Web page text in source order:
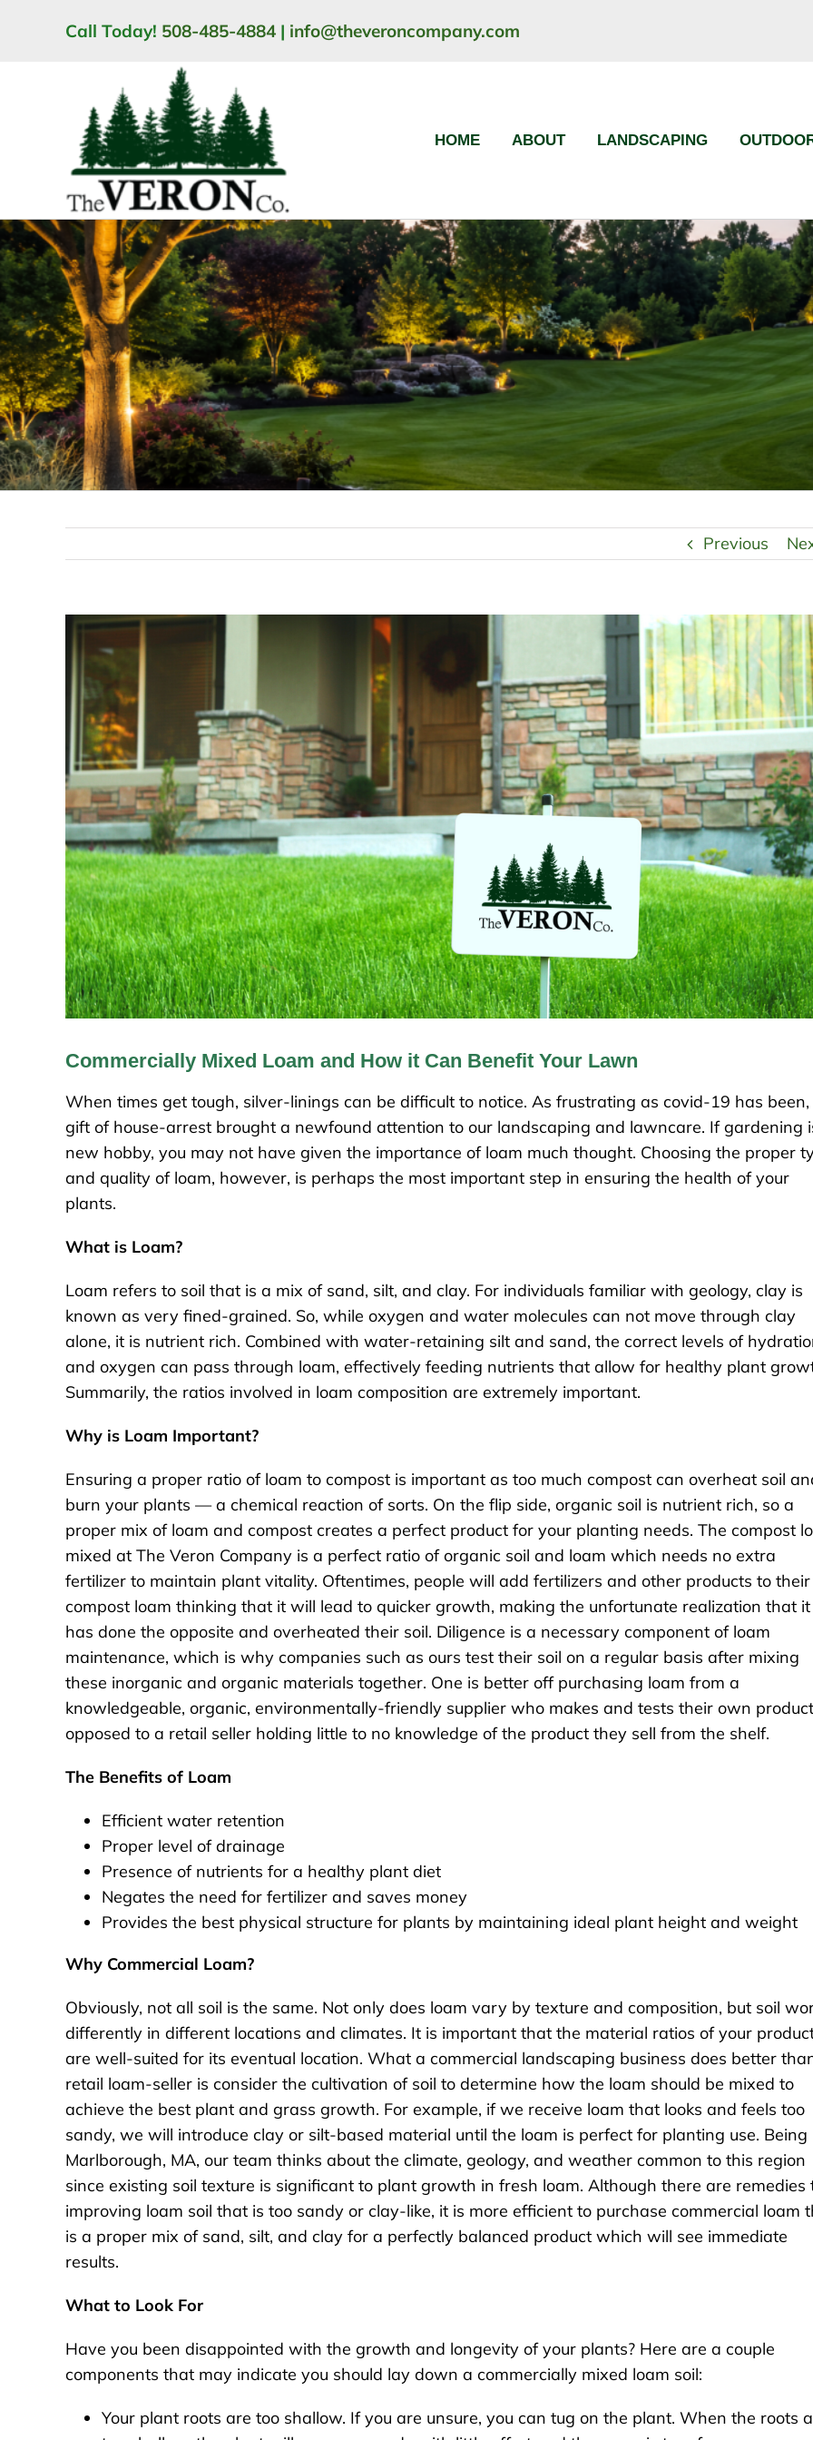
Call Today! 508-485-4884 | info@theveroncompany.com
HOME ABOUT LANDSCAPING
Previous
Commercially Mixed Loam and How it Can Benefit Your Lawn
When times get tough, silver-linings can be difficult to notice. As frustrating as covid-19 has been,
gift of house-arrest brought a newfound attention to our landscaping and lawncare. If gardening
new hobby, you may not have given the importance of loam much thought. Choosing the proper
and quality of loam, however, is perhaps the most important step in ensuring the health of your
plants.
What is Loam?
Loam refers to soil that is a mix of sand, silt, and clay. For individuals familiar with geology, clay is
known as very fined-grained. So, while oxygen and water molecules can not move through clay
alone, it is nutrient rich. Combined with water-retaining silt and sand, the correct levels of
and oxygen can pass through loam, effectively feeding nutrients that allow for healthy plant
Summarily, the ratios involved in loam composition are extremely important.
Why is Loam Important?
Ensuring a proper ratio of loam to compost is important as too much compost can overheat soil
burn your plants — a chemical reaction of sorts. On the flip side, organic soil is nutrient rich, so a
proper mix of loam and compost creates a perfect product for your planting needs. The compost
mixed at The Veron Company is a perfect ratio of organic soil and loam which needs no extra
fertilizer to maintain plant vitality. Oftentimes, people will add fertilizers and other products to their
compost loam thinking that it will lead to quicker growth, making the unfortunate realization that it
has done the opposite and overheated their soil. Diligence is a necessary component of loam
maintenance, which is why companies such as ours test their soil on a regular basis after mixing
these inorganic and organic materials together. One is better off purchasing loam from a
knowledgeable, organic, environmentally-friendly supplier who makes and tests their own
opposed to a retail seller holding little to no knowledge of the product they sell from the shelf.
The Benefits of Loam
Efficient water retention
Proper level of drainage
Presence of nutrients for a healthy plant diet
Negates the need for fertilizer and saves money
Provides the best physical structure for plants by maintaining ideal plant height and weight
Why Commercial Loam?
Obviously, not all soil is the same. Not only does loam vary by texture and composition, but soil
differently in different locations and climates. It is important that the material ratios of your
are well-suited for its eventual location. What a commercial landscaping business does better
retail loam-seller is consider the cultivation of soil to determine how the loam should be mixed to
achieve the best plant and grass growth. For example, if we receive loam that looks and feels too
sandy, we will introduce clay or silt-based material until the loam is perfect for planting use. Being
Marlborough, MA, our team thinks about the climate, geology, and weather common to this region
since existing soil texture is significant to plant growth in fresh loam. Although there are remedies
improving loam soil that is too sandy or clay-like, it is more efficient to purchase commercial loam
is a proper mix of sand, silt, and clay for a perfectly balanced product which will see immediate
results.
What to Look For
Have you been disappointed with the growth and longevity of your plants? Here are a couple
components that may indicate you should lay down a commercially mixed loam soil:
Your plant roots are too shallow. If you are unsure, you can tug on the plant. When the roots